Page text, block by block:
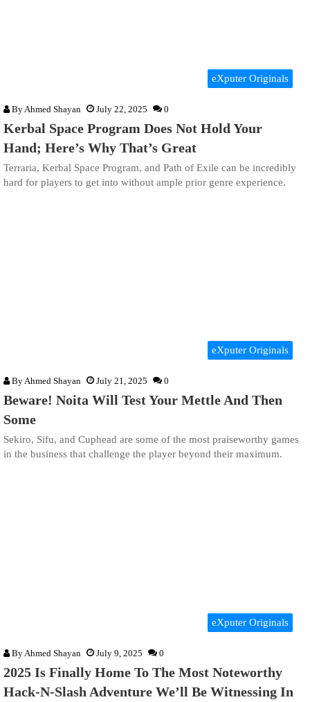
eXputer Originals
By Ahmed Shayan July 22, 2025 0
Kerbal Space Program Does Not Hold Your
Hand; Here’s Why That’s Great
Terraria, Kerbal Space Program, and Path of Exile can be incredibly
hard for players to get into without ample prior genre experience.
eXputer Originals
ByAhmed Shayan July 21, 2025 0
Beware! Noita Will Test Your Mettle And Then
Some
Sekiro, Sifu, and Cuphead are some of the most praiseworthy games
in the business that challenge the player beyond their maximum.
eXputer Originals
By Ahmed Shayan July 9, 2025 0
2025 Is Finally Home To The Most Noteworthy
Hack-N-Slash Adventure We’ll Be Witnessing In